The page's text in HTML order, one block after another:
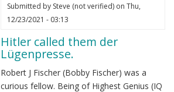
Submitted by Steve (not verified)on Thu,
12/23/2021 - 03:13
Hitler called them der
Lügenpresse.
Robert J Fischer (Bobby Fischer) was a
curious fellow. Being of Highest Genius (IQ